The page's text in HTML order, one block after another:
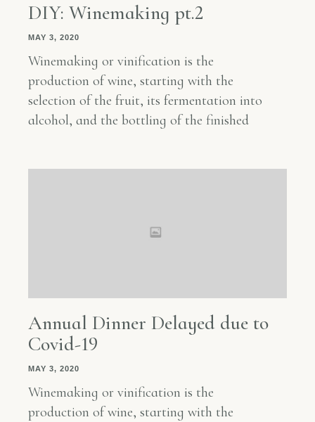
DIY: Winemaking pt.2
MAY 3, 2020
Winemaking or vinification is the
production of wine, starting with the
selection of the fruit, its fermentation into
alcohol, and the bottling of the finished
Annual Dinner Delayed due to
Covid-19
MAY 3, 2020
Winemaking or vinification is the
production of wine, starting with the